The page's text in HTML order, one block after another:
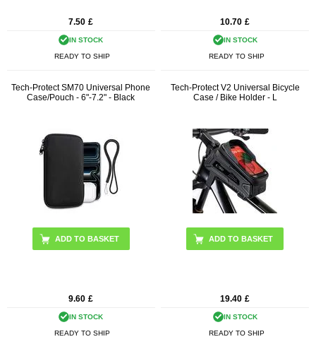
7.50 £
IN STOCK
READY TO SHIP
10.70 £
IN STOCK
READY TO SHIP
Tech-Protect SM70 Universal Phone
Case/Pouch - 6"-7.2" - Black
9.60 £
IN STOCK
READY TO SHIP
Tech-Protect V2 Universal Bicycle
Case / Bike Holder - L
ADD TO BASKET
19.40 £
IN STOCK
READY TO SHIP